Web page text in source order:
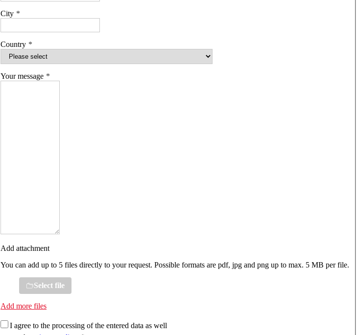
City
Country
Your message
Add attachment
You can add up to 5 files directly to your request. Possible formats are pdf, jpg and png up to max. 5 MB per file.
Select file
Add more files
I agree to the processing of the entered data as well